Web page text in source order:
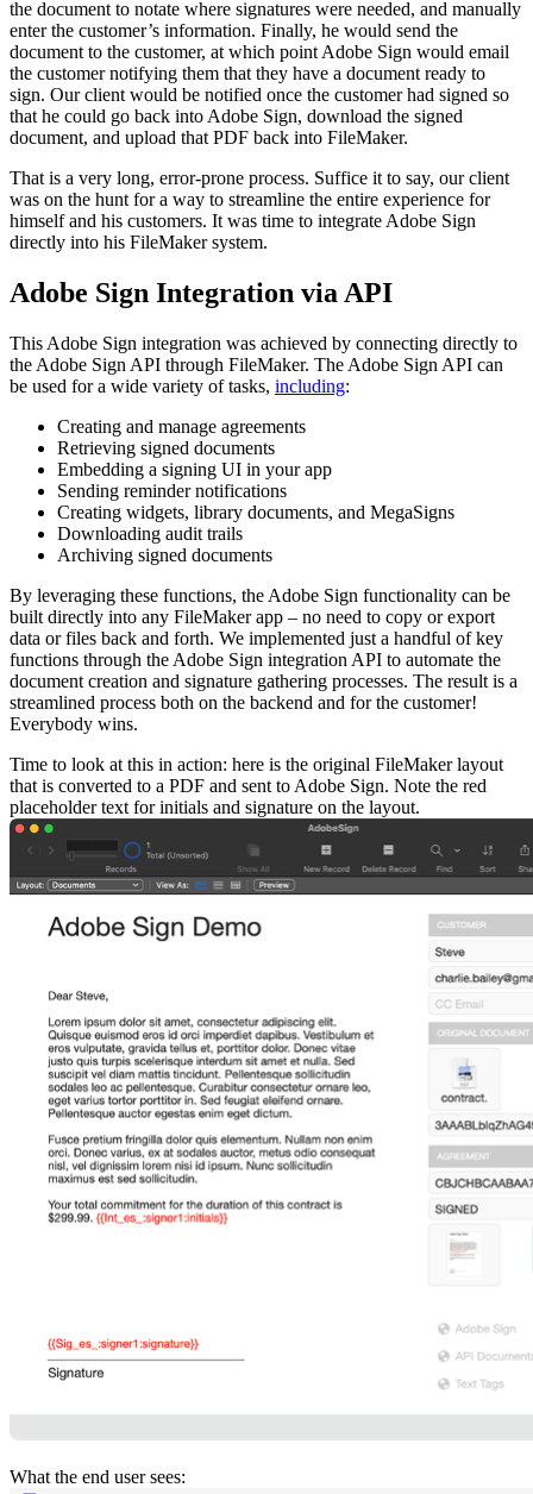
the document to notate where signatures were needed, and manually
enter the customer’s information. Finally, he would send the
document to the customer, at which point Adobe Sign would email
the customer notifying them that they have a document ready to
sign. Our client would be notified once the customer had signed so
that he could go back into Adobe Sign, download the signed
document, and upload that PDF back into FileMaker.
That is a very long, error-prone process. Suffice it to say, our client
was on the hunt for a way to streamline the entire experience for
himself and his customers. It was time to integrate Adobe Sign
directly into his FileMaker system.
Adobe Sign Integration via API
This Adobe Sign integration was achieved by connecting directly to
the Adobe Sign API through FileMaker. The Adobe Sign API can
be used for a wide variety of tasks, including:
Creating and manage agreements
Retrieving signed documents
Embedding a signing UI in your app
Sending reminder notifications
Creating widgets, library documents, and MegaSigns
Downloading audit trails
Archiving signed documents
By leveraging these functions, the Adobe Sign functionality can be
built directly into any FileMaker app – no need to copy or export
data or files back and forth. We implemented just a handful of key
functions through the Adobe Sign integration API to automate the
document creation and signature gathering processes. The result is a
streamlined process both on the backend and for the customer!
Everybody wins.
Time to look at this in action: here is the original FileMaker layout
that is converted to a PDF and sent to Adobe Sign. Note the red
placeholder text for initials and signature on the layout.
What the end user sees: